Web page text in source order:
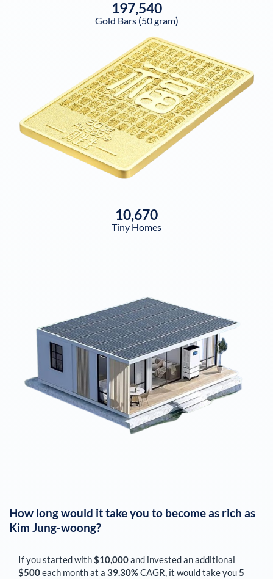
197,540
Gold Bars (50 gram)
10,670
Tiny Homes
How long would it take you to become as rich as
Kim Jung-woong?
If you started with$10,000and invested an additional
$500each monthat a 39.30%CAGR, it would take you5